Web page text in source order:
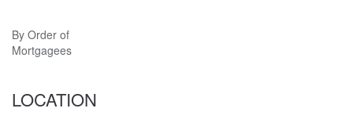
By Order of
Mortgagees
LOCATION